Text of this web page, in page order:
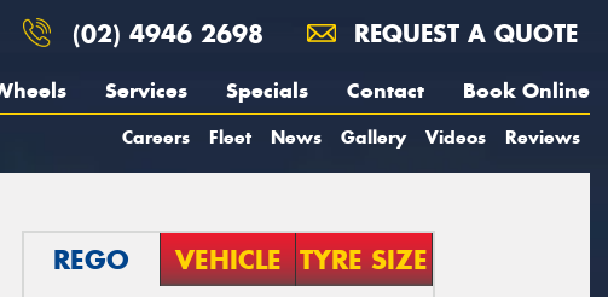
(02) 4946 2698 REQUEST A QUOTE
Services Specials Contact Book Online
Careers Fleet News Gallery Videos Reviews
REGO VEHICLE TYRE SIZE